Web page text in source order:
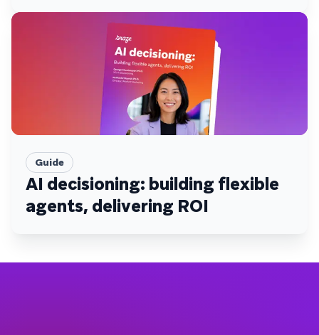
Guide
AI decisioning: building flexible
agents, delivering ROI